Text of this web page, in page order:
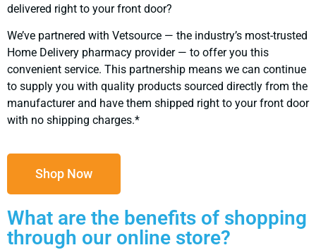
delivered right to your front door?
We’ve partnered with Vetsource — the industry’s most-trusted
Home Delivery pharmacy provider — to offer you this
convenient service. This partnership means we can continue
to supply you with quality products sourced directly from the
manufacturer and have them shipped right to your front door
with no shipping charges.*
Shop Now
What are the benefits of shopping
through our online store?